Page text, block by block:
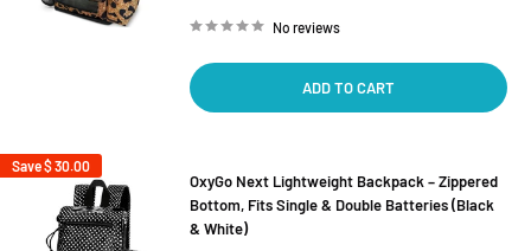
price
No reviews
ADD TO CART
Save$ 30.00
OxyGo Next Lightweight Backpack – Zippered
Bottom, Fits Single & Double Batteries (Black
& White)